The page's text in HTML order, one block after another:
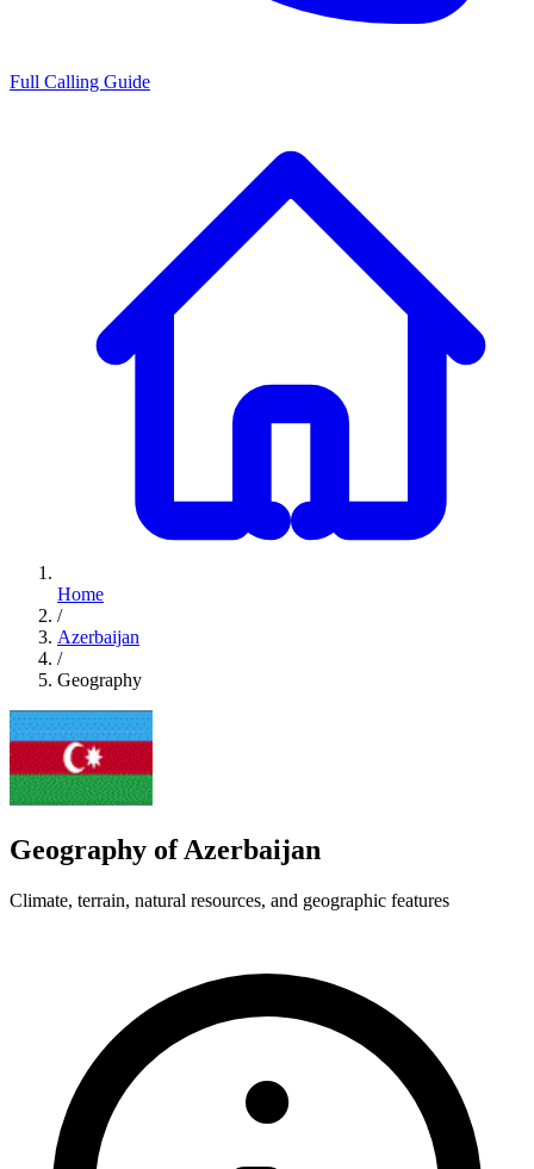
Full Calling Guide
Home
/
Azerbaijan
/
Geography
Geography of Azerbaijan
Climate, terrain, natural resources, and geographic features